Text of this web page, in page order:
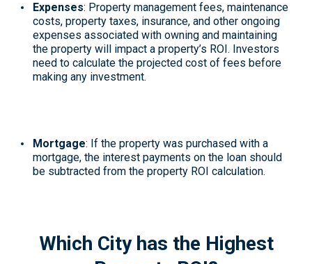
Expenses: Property management fees, maintenance
costs, property taxes, insurance, and other ongoing
expenses associated with owning and maintaining
the property will impact a property’s ROI. Investors
need to calculate the projected cost of fees before
making any investment.
Mortgage: If the property was purchased with a
mortgage, the interest payments on the loan should
be subtracted from the property ROI calculation.
Which City has the Highest